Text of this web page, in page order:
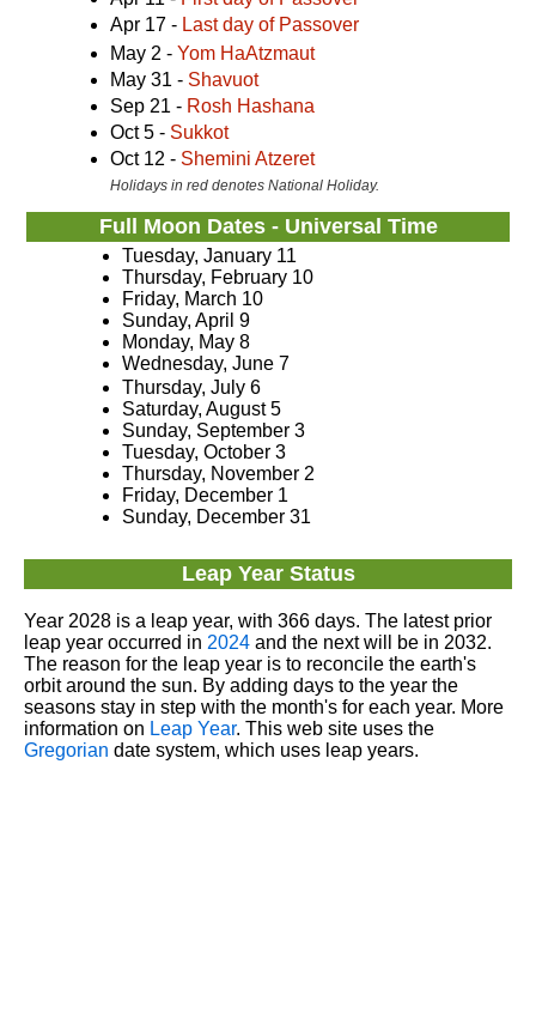
Apr 17 - Last day of Passover
May 2 - Yom HaAtzmaut
May 31 - Shavuot
Sep 21 - Rosh Hashana
Oct 5 - Sukkot
Oct 12 - Shemini Atzeret
Holidays in red denotes National Holiday.
Full Moon Dates - Universal Time
Tuesday, January 11
Thursday, February 10
Friday, March 10
Sunday, April 9
Monday, May 8
Wednesday, June 7
Thursday, July 6
Saturday, August 5
Sunday, September 3
Tuesday, October 3
Thursday, November 2
Friday, December 1
Sunday, December 31
Leap Year Status
Year 2028 is a leap year, with 366 days. The latest prior
leap year occurred in 2024and the next will be in 2032.
The reason for the leap year is to reconcile the earth's
orbit around the sun. By adding days to the year the
seasons stay in step with the month's for each year. More
information on Leap Year. This web site uses the
Gregorian date system, which uses leap years.